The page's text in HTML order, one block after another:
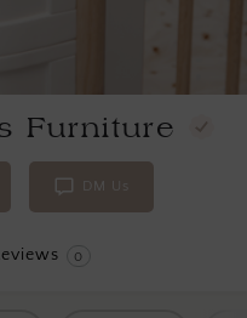
Furniture
DM Us
0